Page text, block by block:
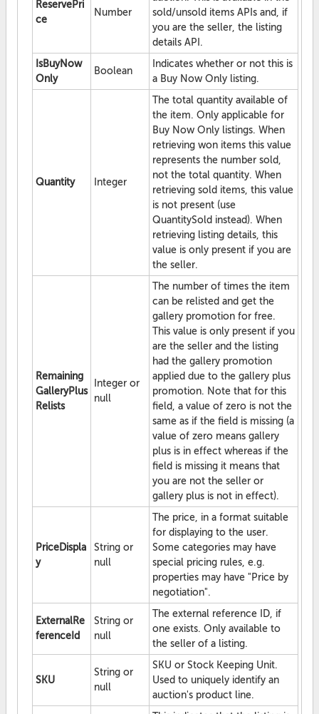
ReservePri
ce
Number
sold/unsold items APIs and, if
you are the seller, the listing
details API.
IsBuyNow
Only
Boolean
Indicates whether or not this is
a Buy Now Only listing.
Quantity Integer
The total quantity available of
the item. Only applicable for
Buy Now Only listings. When
retrieving won items this value
represents the number sold,
not the total quantity. When
retrieving sold items, this value
is not present (use
QuantitySold instead). When
retrieving listing details, this
value is only present if you are
the seller.
Remaining
GalleryPlus
Relists
Integer or
null
The number of times the item
can be relisted and get the
gallery promotion for free.
This value is only present if you
are the seller and the listing
had the gallery promotion
applied due to the gallery plus
promotion. Note that for this
field, a value of zero is not the
same as if the field is missing (a
value of zero means gallery
plus is in effect whereas if the
field is missing it means that
you are not the seller or
gallery plus is not in effect).
PriceDispla
y
String or
null
The price, in a format suitable
for displaying to the user.
Some categories may have
special pricing rules, e.g.
properties may have "Price by
negotiation".
ExternalRe
ferenceId
String or
null
The external reference ID, if
one exists. Only available to
the seller of a listing.
SKU
String or
null
SKU or Stock Keeping Unit.
Used to uniquely identify an
auction's product line.